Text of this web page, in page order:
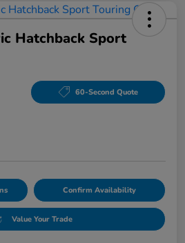
Hatchback Sport
60-Second Quote
Confirm Availability
Value Your Trade